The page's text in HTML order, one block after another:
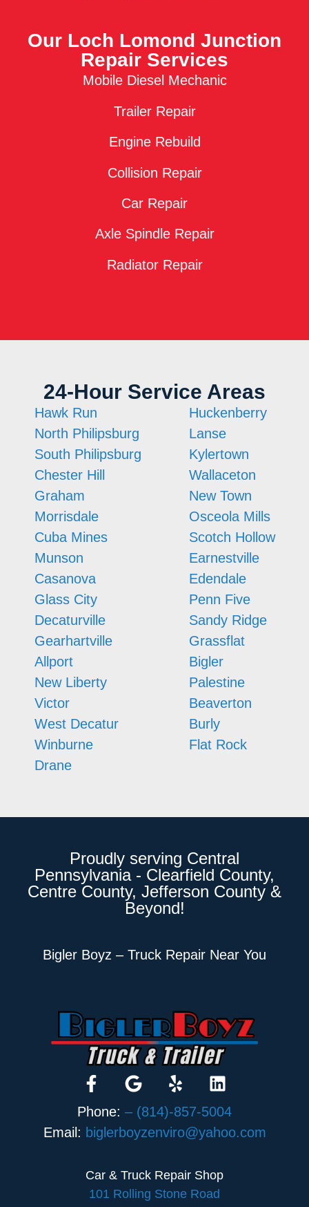
Our Loch Lomond Junction
Repair Services
Mobile Diesel Mechanic
Trailer Repair
Engine Rebuild
Collision Repair
Car Repair
Axle Spindle Repair
Radiator Repair
24-Hour Service Areas
Hawk Run
North Philipsburg
South Philipsburg
Chester Hill
Graham
Morrisdale
Cuba Mines
Munson
Casanova
Glass City
Decaturville
Gearhartville
Allport
New Liberty
Victor
West Decatur
Winburne
Drane
Huckenberry
Lanse
Kylertown
Wallaceton
New Town
Osceola Mills
Scotch Hollow
Earnestville
Edendale
Penn Five
Sandy Ridge
Grassflat
Bigler
Palestine
Beaverton
Burly
Flat Rock
Proudly serving Central
Pennsylvania - Clearfield County,
Centre County, Jefferson County &
Beyond!
Bigler Boyz – Truck Repair Near You
Phone: – (814)-857-5004
Email: biglerboyzenviro@yahoo.com
Car & Truck Repair Shop
101 Rolling Stone Road